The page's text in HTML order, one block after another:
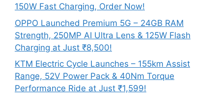
150W Fast Charging, Order Now!
OPPO Launched Premium 5G – 24GB RAM
Strength, 250MP AI Ultra Lens & 125W Flash
Charging at Just ₹8,500!
KTM Electric Cycle Launches – 155km Assist
Range, 52V Power Pack & 40Nm Torque
Performance Ride at Just ₹1,599!